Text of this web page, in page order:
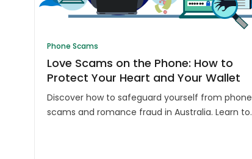
Phone Scams
Love Scams on the Phone: How to
Protect Your Heart and Your Wallet
Discover how to safeguard yourself from phone
scams and romance fraud in Australia. Learn to